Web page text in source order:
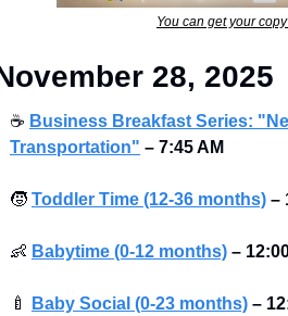
You can get your
28, 2025
☕ Business Breakfast Series:
Transportation" – 7:45 AM
🧒 Toddler Time (12-36 months) –
👶 Babytime (0-12 months) –
🍼 Baby Social (0-23 months) –